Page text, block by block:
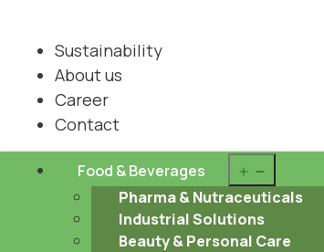
Sustainability
About us
Career
Contact
Food & Beverages
menu
Pharma & Nutraceuticals
Industrial Solutions
Beauty & Personal Care